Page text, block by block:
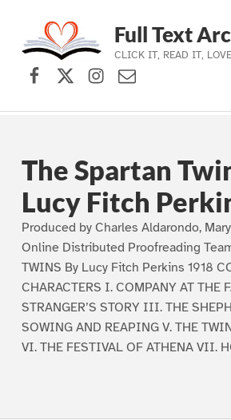
Skip to main navigation
Skip to main content
Skip to footer
Full Text
CLICK IT, READ IT,
Facebook
X (formerly Twitter)
Instagram
Contact Us
The Spartan
Lucy Fitch
Produced by Charles Aldarondo,
Online Distributed Proofreading
TWINS By Lucy Fitch Perkins 1918
CHARACTERS I. COMPANY AT THE
STRANGER’S STORY III. THE
SOWING AND REAPING V. THE
VI. THE FESTIVAL OF ATHENA VII.